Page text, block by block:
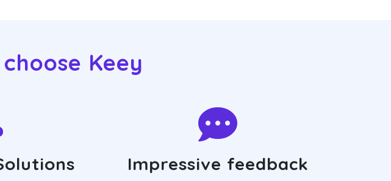
Keey
Impressive feedback